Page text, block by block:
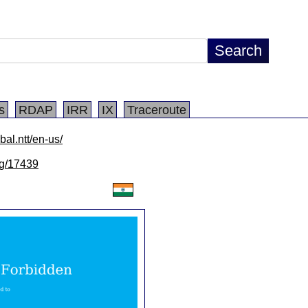
RDAP IRR IX Traceroute
en-us/
17439